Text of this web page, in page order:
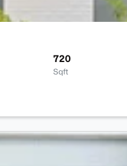
720
Sqft